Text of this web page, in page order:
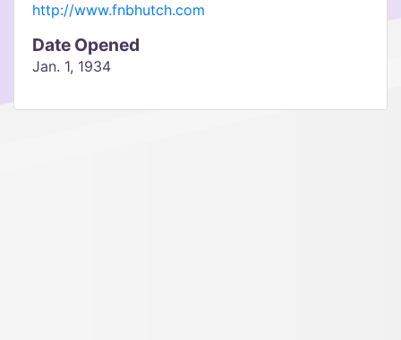
http://www.fnbhutch.com
Date Opened
Jan. 1, 1934